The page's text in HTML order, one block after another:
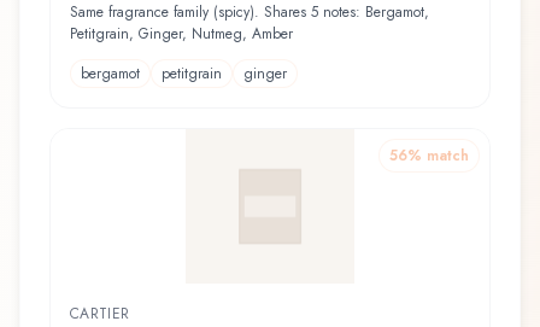
Same fragrance family (spicy). Shares 5 notes: Bergamot,
Petitgrain, Ginger, Nutmeg, Amber
bergamot
petitgrain ginger
56% match
CARTIER